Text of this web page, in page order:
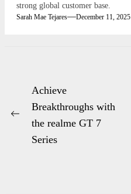
strong global customer base.
Sarah Mae Tejares December 11, 2025
Post
navigation
Previous
Achieve
Breakthroughs with
the realme GT 7
Series